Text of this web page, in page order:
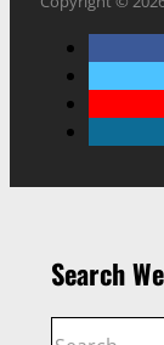
Search